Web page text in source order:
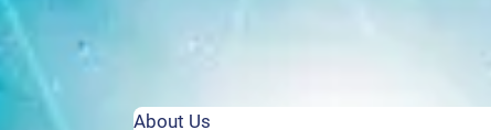
About Us